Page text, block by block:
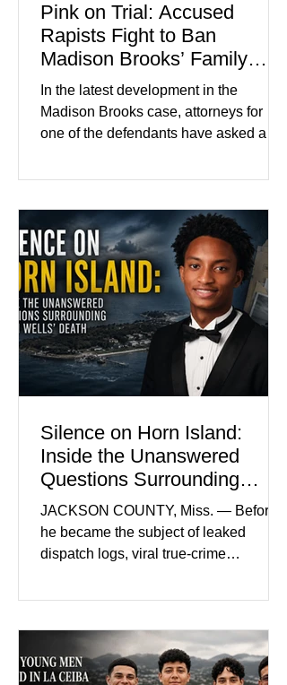
Pink on Trial: Accused
Rapists Fight to Ban
Madison Brooks’ Family
From Wearing Her Favorite
Color
In the latest development in the
Madison Brooks case, attorneys for
one of the defendants have asked a
family and supporters from wearing
Madison Brooks’ favorite color and has
become the signature color of the
Madison Brooks Foundation founded
by her mother. Defense lawyers argue
that coordinated pink attire could
prejudice the jury and create an
intimidating atmosphere. The family
and prosecutors call it
Silence on Horn Island:
Inside the Unanswered
Questions Surrounding
Nolan Wells’ Death
JACKSON COUNTY, Miss. — Before
he became the subject of leaked
dispatch logs, viral true-crime
Nolan Wells was an 18-year-old
Southwest Mississippi Community
College. He was a son who called his